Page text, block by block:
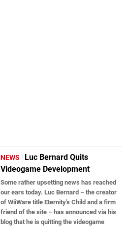
NEWS
Luc Bernard Quits
Videogame Development
Some rather upsetting news has reached
our ears today. Luc Bernard – the creator
of WiiWare title Eternity’s Child and a firm
friend of the site – has announced via his
blog that he is quitting the videogame